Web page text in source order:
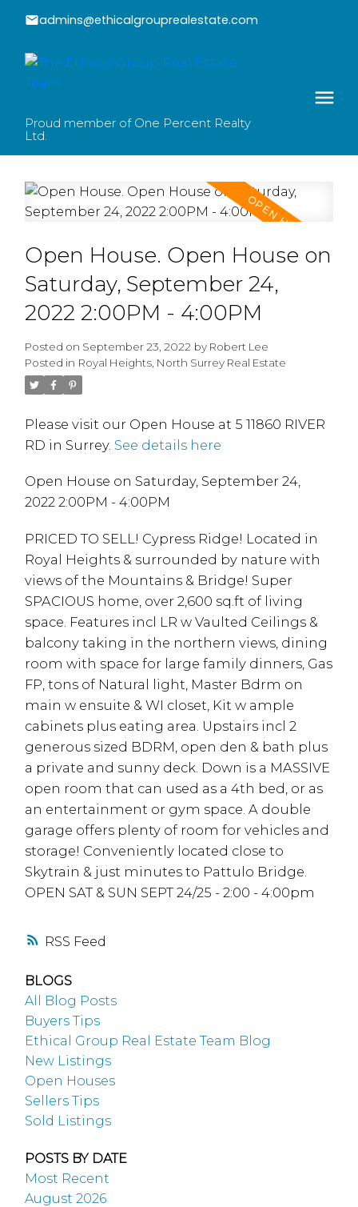
admins@ethicalgrouprealestate.com
Proud member of One Percent Realty
Ltd.
RSS
Open House. Open House on
Saturday, September 24,
2022 2:00PM - 4:00PM
Posted on September 23, 2022 by Robert Lee
Posted in Royal Heights, North Surrey Real Estate
Please visit our Open House at 5 11860 RIVER
RD in Surrey. See details here
Open House on Saturday, September 24,
2022 2:00PM - 4:00PM
PRICED TO SELL! Cypress Ridge! Located in
Royal Heights & surrounded by nature with
views of the Mountains & Bridge! Super
SPACIOUS home, over 2,600 sq.ft of living
space. Features incl LR w Vaulted Ceilings &
balcony taking in the northern views, dining
room with space for large family dinners, Gas
FP, tons of Natural light, Master Bdrm on
main w ensuite & WI closet, Kit w ample
cabinets plus eating area. Upstairs incl 2
generous sized BDRM, open den & bath plus
a private and sunny deck. Down is a MASSIVE
open room that can used as a 4th bed, or as
an entertainment or gym space. A double
garage offers plenty of room for vehicles and
storage! Conveniently located close to
Skytrain & just minutes to Pattulo Bridge.
OPEN SAT & SUN SEPT 24/25 - 2:00 - 4:00pm
BLOGS
All Blog Posts
Buyers Tips
Ethical Group Real Estate Team Blog
New Listings
Open Houses
Sellers Tips
Sold Listings
POSTS BY DATE
Most Recent
August 2026